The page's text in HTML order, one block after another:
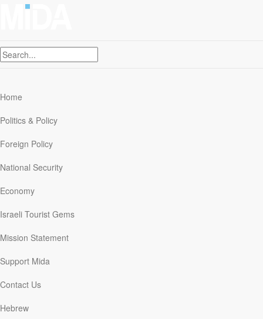
Home
Politics & Policy
Foreign Policy
National Security
Economy
Israeli Tourist Gems
Mission Statement
Support Mida
Contact Us
Hebrew
Iran`s nuclear program
No Peace In Our Time:
Obama’s House of Cards
The Middle East is on fire, and President Obama's trying to put it